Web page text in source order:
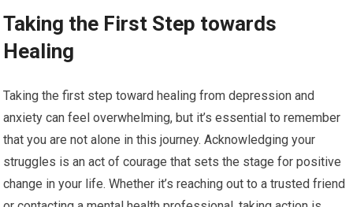
Taking the First Step towards
Healing
Taking the first step toward healing from depression and
anxiety can feel overwhelming, but it’s essential to remember
that you are not alone in this journey. Acknowledging your
struggles is an act of courage that sets the stage for positive
change in your life. Whether it’s reaching out to a trusted friend